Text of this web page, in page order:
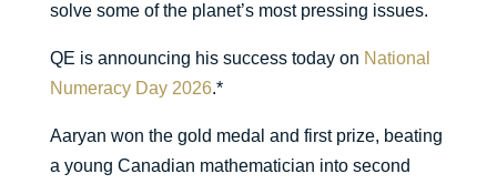
solve some of the planet’s most pressing issues.
QE is announcing his success today on National
Numeracy Day 2026.*
Aaryan won the gold medal and first prize, beating
a young Canadian mathematician into second